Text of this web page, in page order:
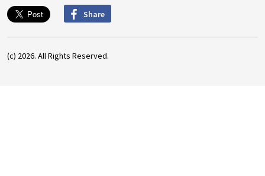
Share
(c) 2026. All Rights Reserved.